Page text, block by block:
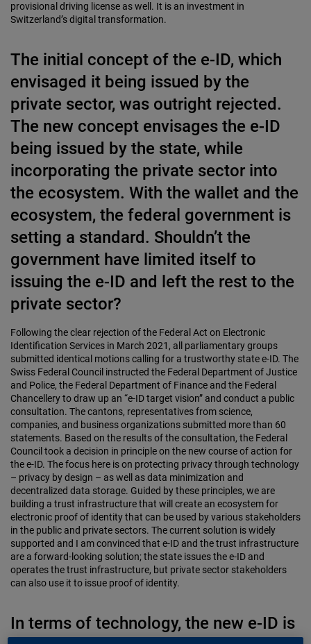
provisional driving license as well. It is an investment in
Switzerland’s digital transformation.
The initial concept of the e-ID, which
envisaged it being issued by the
private sector, was outright rejected.
The new concept envisages the e-ID
being issued by the state, while
incorporating the private sector into
the ecosystem. With the wallet and the
ecosystem, the federal government is
setting a standard. Shouldn’t the
government have limited itself to
issuing the e-ID and left the rest to the
private sector?
Following the clear rejection of the Federal Act on Electronic
Identification Services in March 2021, all parliamentary groups
submitted identical motions calling for a trustworthy state e-ID. The
Swiss Federal Council instructed the Federal Department of Justice
and Police, the Federal Department of Finance and the Federal
Chancellery to draw up an “e-ID target vision” and conduct a public
consultation. The cantons, representatives from science,
companies, and business organizations submitted more than 60
statements. Based on the results of the consultation, the Federal
Council took a decision in principle on the new course of action for
the e-ID. The focus here is on protecting privacy through technology
– privacy by design – as well as data minimization and
decentralized data storage. Guided by these principles, we are
building a trust infrastructure that will create an ecosystem for
electronic proof of identity that can be used by various stakeholders
in the public and private sectors. The current solution is widely
supported and I am convinced that e-ID and the trust infrastructure
are a forward-looking solution; the state issues the e-ID and
operates the trust infrastructure, but private sector stakeholders
can also use it to issue proof of identity.
In terms of technology, the new e-ID is